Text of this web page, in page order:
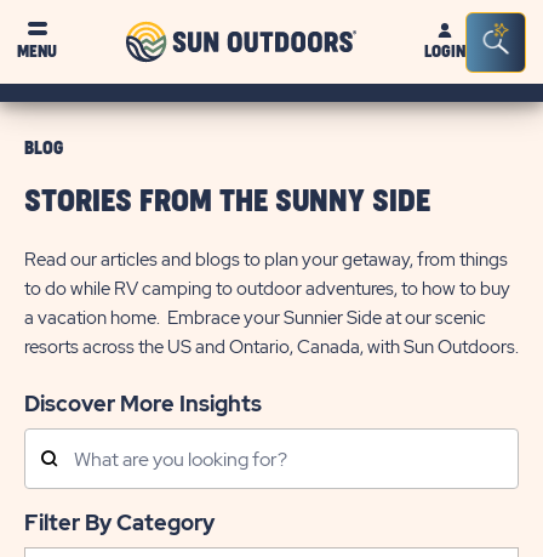
MENU
Sun
OutdoorsLOGIN
Bar
BLOG
STORIES FROM THE SUNNY SIDE
Read our articles and blogs to plan your getaway, from things
to do while RV camping to outdoor adventures, to how to buy
a vacation home. Embrace your Sunnier Side at our scenic
resorts across the US and Ontario, Canada, with Sun Outdoors.
Discover More Insights
Search
Posts
Filter By Category